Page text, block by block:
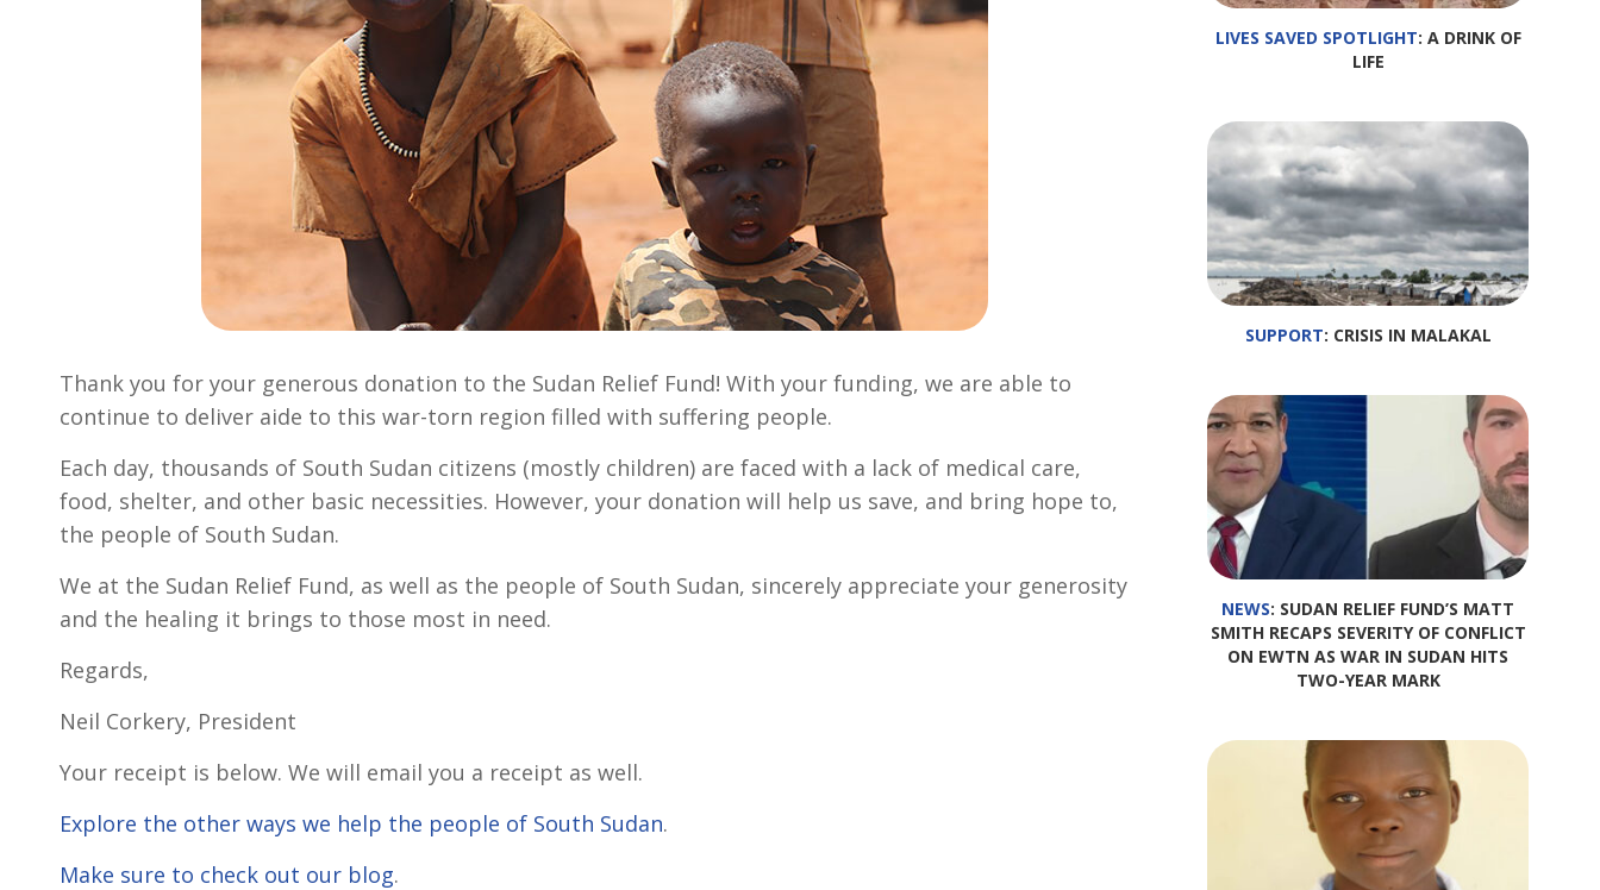
Thank you for your generous donation to the Sudan Relief Fund! With your funding, we are able to
continue to deliver aide to this war-torn region filled with suffering people.
Each day, thousands of South Sudan citizens (mostly children) are faced with a lack of medical care,
food, shelter, and other basic necessities. However, your donation will help us save, and bring hope to,
the people of South Sudan.
We at the Sudan Relief Fund, as well as the people of South Sudan, sincerely appreciate your generosity
and the healing it brings to those most in need.
Regards,
Neil Corkery, President
Your receipt is below. We will email you a receipt as well.
Explore the other ways we help the people of South Sudan.
Make sure to check out our blog.
LIVES SAVED SPOTLIGHT: A DRINK OF
LIFE
SUPPORT: CRISIS IN MALAKAL
NEWS: SUDAN RELIEF FUND’S MATT
SMITH RECAPS SEVERITY OF CONFLICT
ON EWTN AS WAR IN SUDAN HITS
TWO-YEAR MARK